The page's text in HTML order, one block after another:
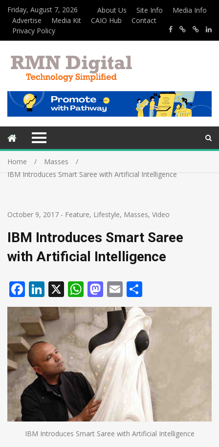
Friday, August 7, 2026 About Us Site Info
Media Info
Advertise
Media Kit CAIO Hub
Contact
Privacy Policy
Home
Masses
IBM Introduces Smart Saree with Artificial Intelligence
October 9, 2017 - Feature, Lifestyle, Masses, Video
IBM Introduces Smart Saree
with Artificial Intelligence
Facebook
LinkedIn
X WhatsApp
Mastodon
Email
IBM Introduces Smart Saree with Artificial Intelligence